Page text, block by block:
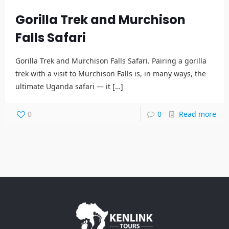
Gorilla Trek and Murchison
Falls Safari
Gorilla Trek and Murchison Falls Safari. Pairing a gorilla
trek with a visit to Murchison Falls is, in many ways, the
ultimate Uganda safari — it […]
0 0 Read more